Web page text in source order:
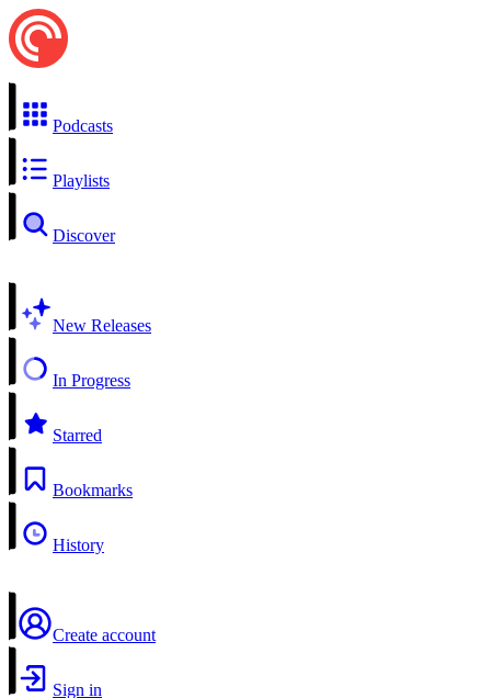
Podcasts
Playlists
Discover
New Releases
In Progress
Starred
Bookmarks
History
Create account
Sign in